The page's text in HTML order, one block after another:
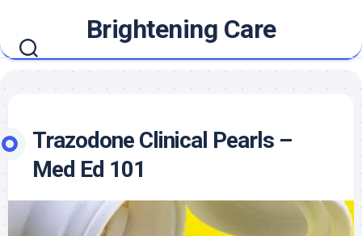
content
Brightening Care
Trazodone Clinical Pearls –
Med Ed 101